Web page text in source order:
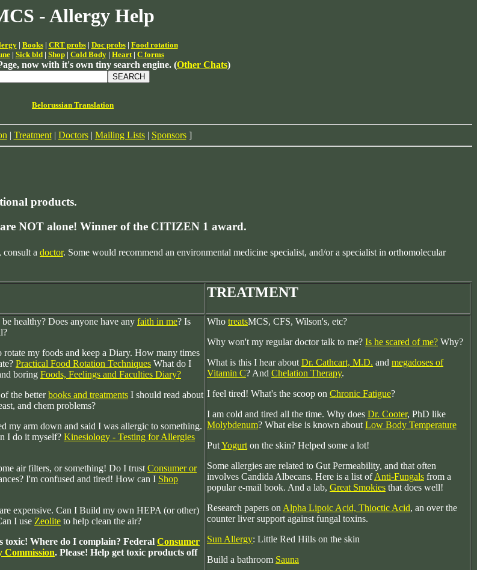
- Allergy Help
| Books| CRT probs| Doc probs| Food rotation
| Sick bld| Shop| Cold Body| Heart| C forms
now with it's own tiny search engine. (Other Chats)
Belorussian Translation
| Treatment| Doctors| Mailing Lists| Sponsors]
products.
NOT alone! Winner of the CITIZEN 1 award.
consult a doctor. Some would recommend an environmental medicine specialist, and/or a specialist in orthomolecular
TREATMENT
healthy? Does anyone have any faith in me? Is
rotate my foods and keep a Diary. How many times
Practical Food Rotation Techniques What do I
boring Foods, Feelings and Faculties Diary?
the betterbooks and treatments I should read about
and chem problems?
my arm down and said I was allergic to something.
I do it myself? Kinesiology - Testing for Allergies
air filters, or something! Do I trustConsumer or
I'm confused and tired! How can I Shop
expensive. Can I Build my own HEPA (or other)
I use Zeolite to help clean the air?
toxic! Where do I complain? Federal Consumer
Commission. Please! Help get toxic products off
Who treatsMCS, CFS, Wilson's, etc?
Why won't my regular doctor talk to me? Is he scared of me? Why?
What is this I hear aboutDr. Cathcart, M.D. and megadoses of
Vitamin C? And Chelation Therapy.
I feel tired! What's the scoop on Chronic Fatigue?
I am cold and tired all the time. Why does Dr. Cooter, PhD like
Molybdenum? What else is known aboutLow Body Temperature
PutYogurton the skin? Helped some a lot!
Some allergies are related to Gut Permeability, and that often
involves Candida Albecans. Here is a list ofAnti-Fungals from a
popular e-mail book. And a lab, Great Smokies that does well!
Research papers onAlpha Lipoic Acid, Thioctic Acid, an over the
counter liver support against fungal toxins.
Sun Allergy: Little Red Hills on the skin
Build a bathroom Sauna